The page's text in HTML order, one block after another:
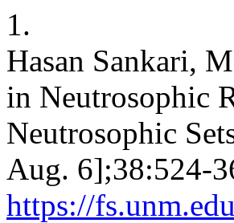
1.
Hasan Sankari,
in Neutrosophic
Neutrosophic
Aug. 6];38:524-
https://